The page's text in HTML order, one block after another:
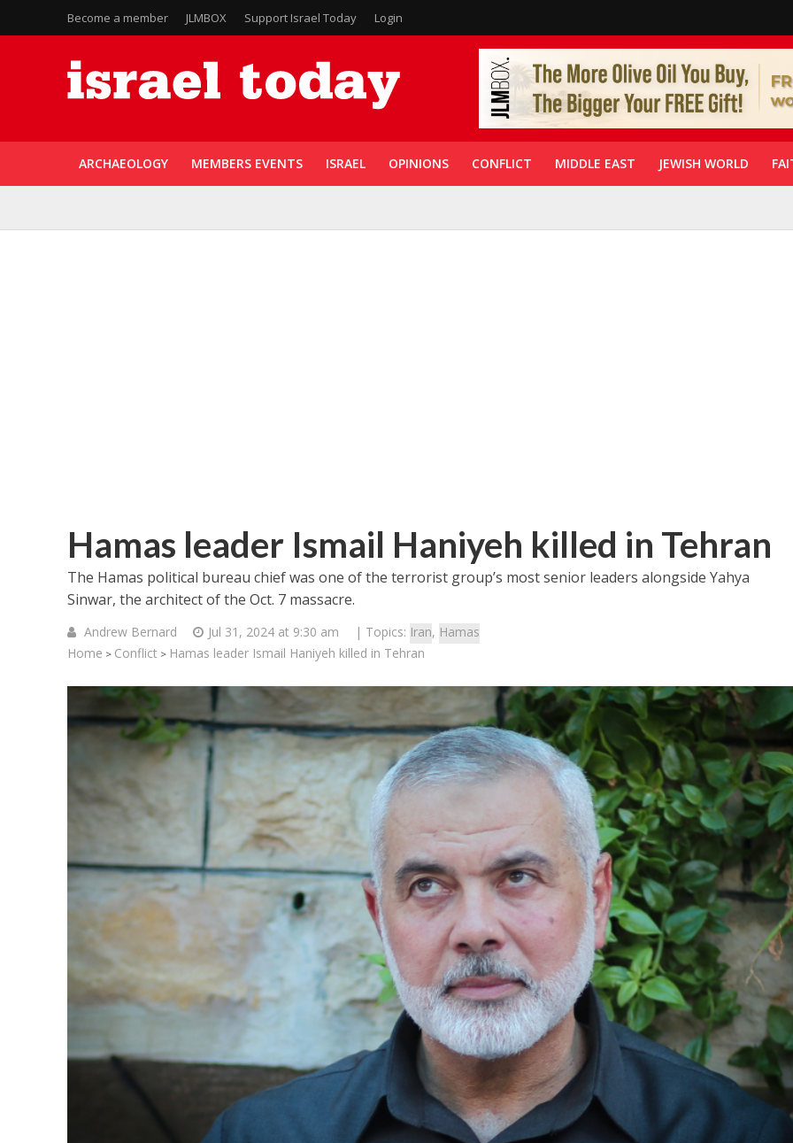
Become a member JLMBOX Support Israel Today Login
ARCHAEOLOGY MEMBERS EVENTS ISRAEL OPINIONS CONFLICT MIDDLE EAST JEWISH WORLD
Hamas leader Ismail Haniyeh killed in Tehran
The Hamas political bureau chief was one of the terrorist group’s most senior leaders alongside Yahya
Sinwar, the architect of the Oct. 7 massacre.
Andrew Bernard Jul 31, 2024 at 9:30 am | Topics: Iran, Hamas
Home > Conflict > Hamas leader Ismail Haniyeh killed in Tehran
Conflict
Netanyahu draws the line on
Trump’s Gaza roadmap
Opinions
Israel’s Ceuta mistake could
it a pro-Israel Spanish
government in 2027